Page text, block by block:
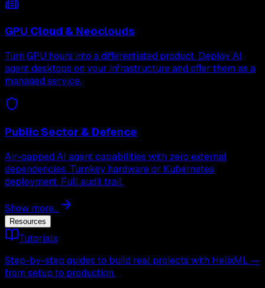
GPU Cloud & Neoclouds
Turn GPU hours into a differentiated product. Deploy AI
agent desktops on your infrastructure and offer them as a
managed service.
Public Sector & Defence
Air-gapped AI agent capabilities with zero external
dependencies. Turnkey hardware or Kubernetes
deployment. Full audit trail.
Show more...
Resources
Tutorials
Step-by-step guides to build real projects with HelixML —
from setup to production.